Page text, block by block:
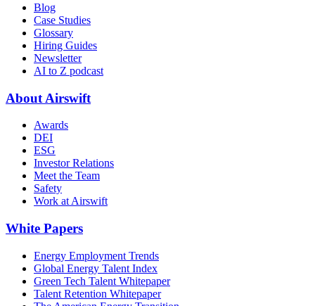
Blog
Case Studies
Glossary
Hiring Guides
Newsletter
AI to Z podcast
About Airswift
Awards
DEI
ESG
Investor Relations
Meet the Team
Safety
Work at Airswift
White Papers
Energy Employment Trends
Global Energy Talent Index
Green Tech Talent Whitepaper
Talent Retention Whitepaper